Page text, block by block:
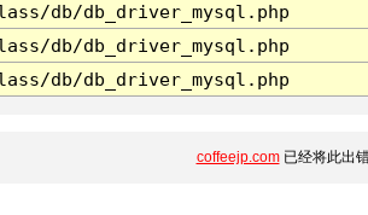
db/db_driver_mysql.php
db/db_driver_mysql.php
db/db_driver_mysql.php
coffeejp.com已经将此出